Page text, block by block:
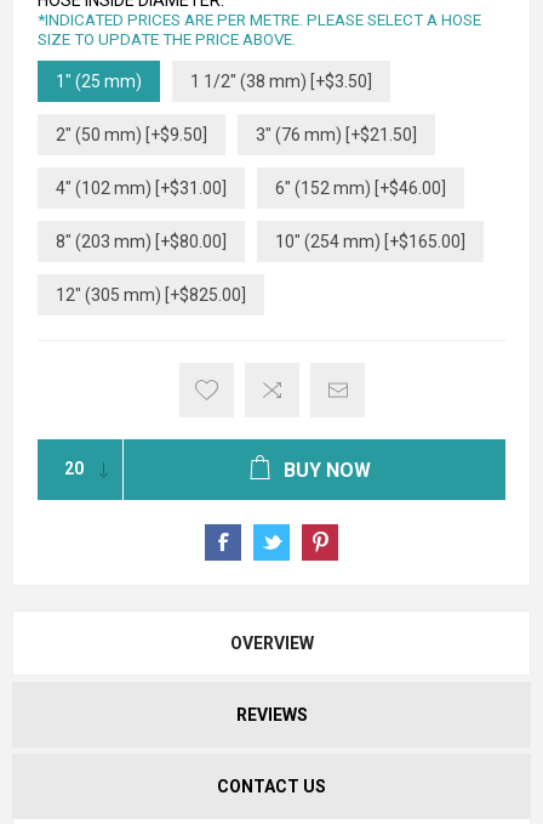
*INDICATED PRICES ARE PER METRE. PLEASE SELECT A HOSE
SIZE TO UPDATE THE PRICE ABOVE.
1" (25 mm) 1 1/2" (38 mm) [+$3.50]
2" (50 mm) [+$9.50] 3" (76 mm) [+$21.50]
4" (102 mm) [+$31.00] 6" (152 mm) [+$46.00]
8" (203 mm) [+$80.00] 10" (254 mm) [+$165.00]
12" (305 mm) [+$825.00]
BUY NOW
OVERVIEW
REVIEWS
CONTACT US